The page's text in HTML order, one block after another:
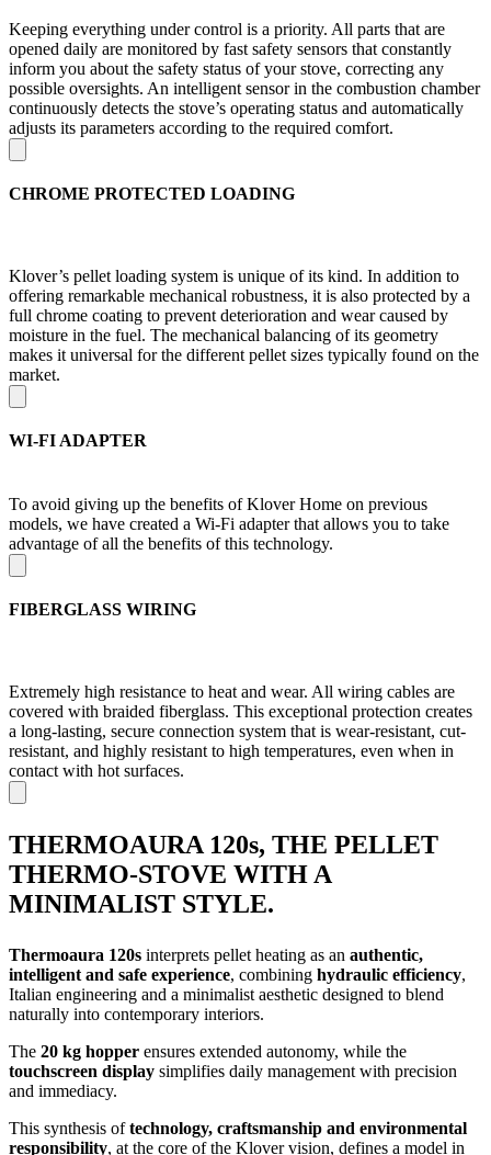
Keeping everything under control is a priority. All parts that are
opened daily are monitored by fast safety sensors that constantly
inform you about the safety status of your stove, correcting any
possible oversights. An intelligent sensor in the combustion chamber
continuously detects the stove’s operating status and automatically
adjusts its parameters according to the required comfort.
CHROME PROTECTED LOADING
Klover’s pellet loading system is unique of its kind. In addition to
offering remarkable mechanical robustness, it is also protected by a
full chrome coating to prevent deterioration and wear caused by
moisture in the fuel. The mechanical balancing of its geometry
makes it universal for the different pellet sizes typically found on the
market.
WI-FI ADAPTER
To avoid giving up the benefits of Klover Home on previous
models, we have created a Wi-Fi adapter that allows you to take
advantage of all the benefits of this technology.
FIBERGLASS WIRING
Extremely high resistance to heat and wear. All wiring cables are
covered with braided fiberglass. This exceptional protection creates
a long-lasting, secure connection system that is wear-resistant, cut-
resistant, and highly resistant to high temperatures, even when in
contact with hot surfaces.
THERMOAURA 120s, THE PELLET
THERMO-STOVE WITH A
MINIMALIST STYLE.
Thermoaura 120s interprets pellet heating as an authentic,
intelligent and safe experience, combining hydraulic efficiency,
Italian engineering and a minimalist aesthetic designed to blend
naturally into contemporary interiors.
The 20 kg hopper ensures extended autonomy, while the
touchscreen display simplifies daily management with precision
and immediacy.
This synthesis oftechnology, craftsmanship and environmental
responsibility, at the core of the Klover vision, defines a model in